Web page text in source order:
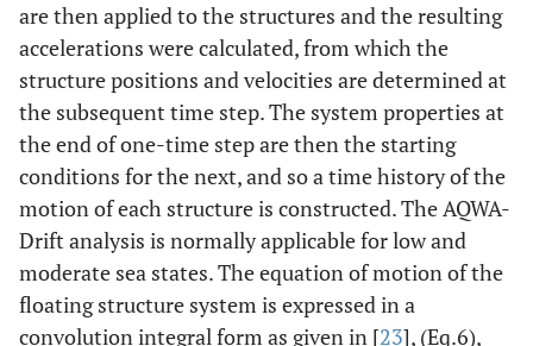
are then applied to the structures and the resulting
accelerations were calculated, from which the
structure positions and velocities are determined at
the subsequent time step. The system properties at
the end of one-time step are then the starting
conditions for the next, and so a time history of the
motion of each structure is constructed. The AQWA-
Drift analysis is normally applicable for low and
moderate sea states. The equation of motion of the
floating structure system is expressed in a
convolution integral form as given in [23], (Eq.6),